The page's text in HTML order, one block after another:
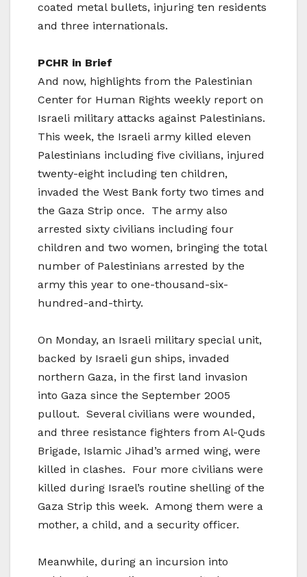
coated metal bullets, injuring ten residents
and three internationals.
PCHR in Brief
And now, highlights from the Palestinian
Center for Human Rights weekly report on
Israeli military attacks against Palestinians.
This week, the Israeli army killed eleven
Palestinians including five civilians, injured
twenty-eight including ten children,
invaded the West Bank forty two times and
the Gaza Strip once. The army also
arrested sixty civilians including four
children and two women, bringing the total
number of Palestinians arrested by the
army this year to one-thousand-six-
hundred-and-thirty.
On Monday, an Israeli military special unit,
backed by Israeli gun ships, invaded
northern Gaza, in the first land invasion
into Gaza since the September 2005
pullout. Several civilians were wounded,
and three resistance fighters from Al-Quds
Brigade, Islamic Jihad’s armed wing, were
killed in clashes. Four more civilians were
killed during Israel’s routine shelling of the
Gaza Strip this week. Among them were a
mother, a child, and a security officer.
Meanwhile, during an incursion into